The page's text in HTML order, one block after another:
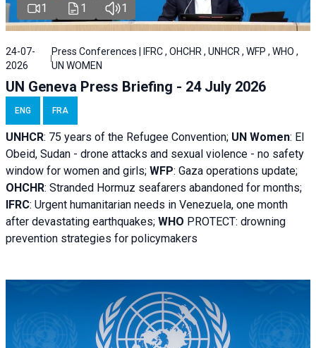
1 1 1
24-07-
2026
Press Conferences | IFRC , OHCHR , UNHCR , WFP , WHO ,
UN WOMEN
UN Geneva Press Briefing - 24 July 2026
ENG FRA
UNHCR: 75 years of the Refugee Convention; UN Women: El
Obeid, Sudan - drone attacks and sexual violence - no safety
window for women and girls; WFP: Gaza operations update;
OHCHR: Stranded Hormuz seafarers abandoned for months;
IFRC: Urgent humanitarian needs in Venezuela, one month
after devastating earthquakes; WHO PROTECT: drowning
prevention strategies for policymakers